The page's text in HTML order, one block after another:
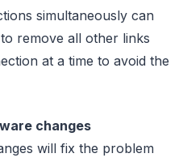
simultaneously can
remove all other links
at a time to avoid the
changes
will fix the problem